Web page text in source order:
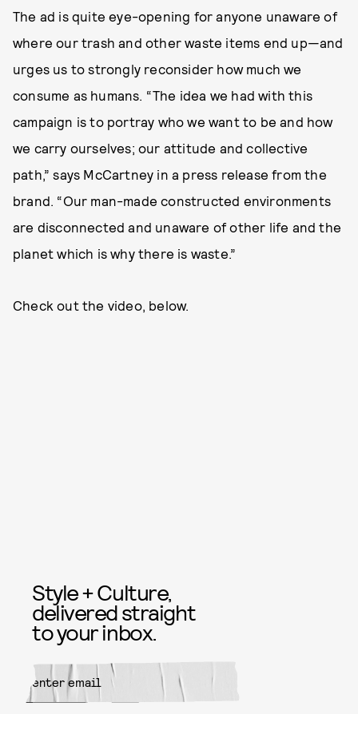
The ad is quite eye-opening for anyone unaware of
where our trash and other waste items end up—and
urges us to strongly reconsider how much we
consume as humans. “The idea we had with this
campaign is to portray who we want to be and how
we carry ourselves; our attitude and collective
path,” says McCartney in a press release from the
brand. “Our man-made constructed environments
are disconnected and unaware of other life and the
planet which is why there is waste.”
Check out the video, below.
Style + Culture,
delivered straight
to your inbox.